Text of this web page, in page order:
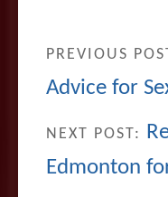
PREVIOUS
Advice for
NEXT POST:
Edmonton